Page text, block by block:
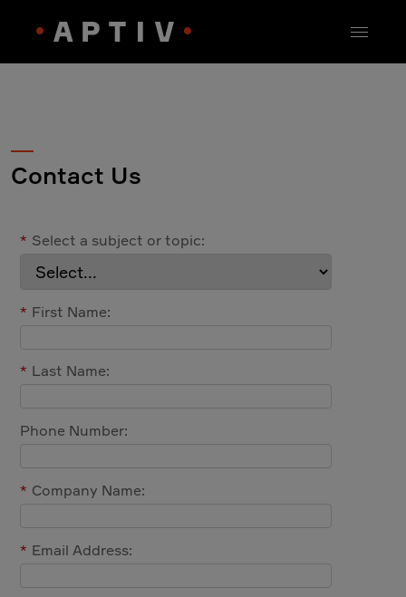
Contact Us
* Select a subject or topic:
* First Name:
* Last Name:
Phone Number:
* Company Name:
* Email Address: